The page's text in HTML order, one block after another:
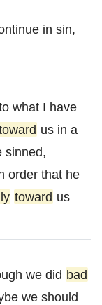
in sin,
what I have
us in a
sinned,
order that he
toward us
we did bad
we should